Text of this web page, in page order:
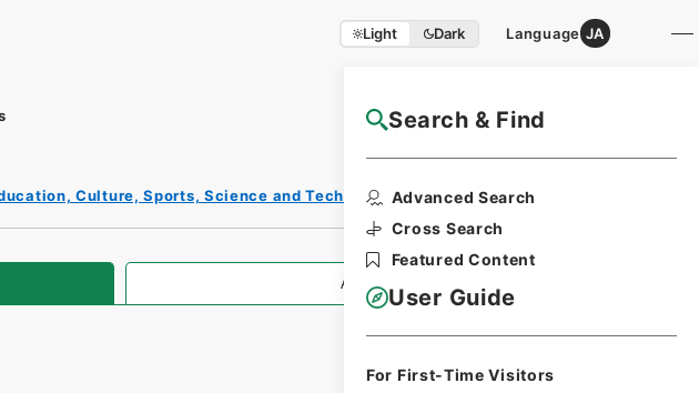
Light Dark Language JA
Search & Find
Advanced Search
Cross Search
Featured Content
User Guide
For First-Time Visitors
NAJ Website User Guide
Culture, Sports, Science and Technology
All Information